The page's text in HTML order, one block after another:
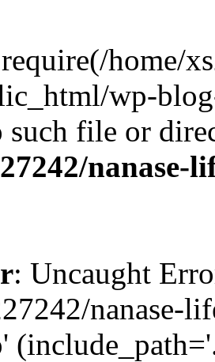
home/
wp-
such file or
: Uncaught
nanase-